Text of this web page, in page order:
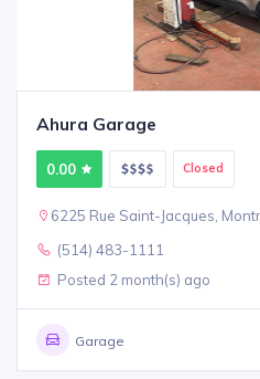
Ahura Garage
0.00 Closed
6225 Rue Saint-Jacques,
(514) 483-1111
Posted 2 month(s) ago
Garage